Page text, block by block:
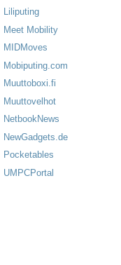
Liliputing
Meet Mobility
MIDMoves
Mobiputing.com
Muuttoboxi.fi
Muuttovelhot
NetbookNews
NewGadgets.de
Pocketables
UMPCPortal